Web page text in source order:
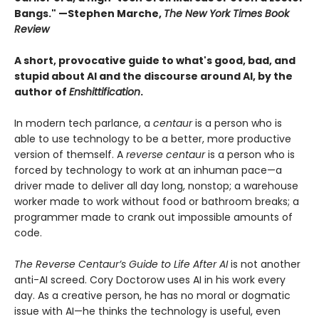
Bangs." —Stephen Marche, The New York Times Book
Review
A short, provocative guide to what's good, bad, and
stupid about AI and the discourse around AI, by the
author of Enshittification.
In modern tech parlance, a centauris a person who is
able to use technology to be a better, more productive
version of themself. A reverse centauris a person who is
forced by technology to work at an inhuman pace—a
driver made to deliver all day long, nonstop; a warehouse
worker made to work without food or bathroom breaks; a
programmer made to crank out impossible amounts of
code.
The Reverse Centaur’s Guide to Life After AIis not another
anti-AI screed. Cory Doctorow uses AI in his work every
day. As a creative person, he has no moral or dogmatic
issue with AI—he thinks the technology is useful, even